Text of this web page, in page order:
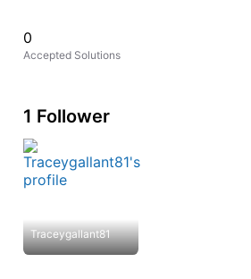
0
Accepted Solutions
1 Follower
Traceygallant81